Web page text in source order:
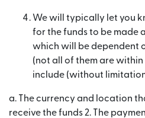
We will typically let you
for the funds to be made
which will be dependent
(not all of them are
include (without
a. The currency and location
receive the funds 2. The